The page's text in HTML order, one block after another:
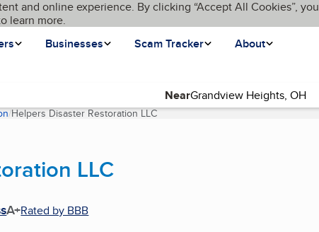
and online experience. By clicking “Accept All Cookies”,
learn more.
Businesses Scam Tracker About
Near
Helpers Disaster Restoration LLC(current page)
LLC
A+Rated by BBB